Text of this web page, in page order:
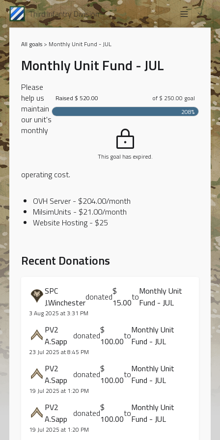
Third Infantry Division
All goals> Monthly Unit Fund - JUL
Monthly Unit Fund - JUL
Raised $ 520.00
of $ 250.00 goal
208%
This goal has expired.
Please
help us
maintain
our unit's
monthly
operating cost.
OVH Server - $204.00/month
MilsimUnits - $21.00/month
Website Hosting - $25
Recent Donations
SPC
J.Winchesterdonated$
15.00toMonthly Unit
Fund - JUL
3 Aug 2025 at 3:31 PM
PV2
A.Sapp donated$
100.00toMonthly Unit
Fund - JUL
23 Jul 2025 at 8:45 PM
PV2
A.Sapp donated$
100.00toMonthly Unit
Fund - JUL
19 Jul 2025 at 1:20 PM
PV2
A.Sapp donated$
100.00toMonthly Unit
Fund - JUL
19 Jul 2025 at 1:20 PM